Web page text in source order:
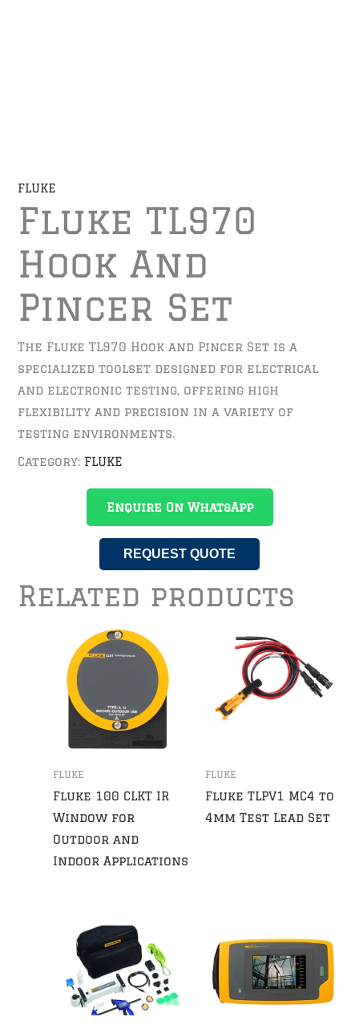
FLUKE
Fluke TL970
Hook And
Pincer Set
The Fluke TL970 Hook and Pincer Set is a
specialized toolset designed for electrical
and electronic testing, offering high
flexibility and precision in a variety of
testing environments.
Category: FLUKE
Enquire On WhatsApp
REQUEST QUOTE
Related products
FLUKE
Fluke 100 CLKT IR
Window for
Outdoor and
Indoor Applications
FLUKE
Fluke TLPV1 MC4 to
4mm Test Lead Set